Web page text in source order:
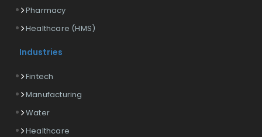
Pharmacy
Healthcare (HMS)
Industries
Fintech
Manufacturing
Water
Healthcare